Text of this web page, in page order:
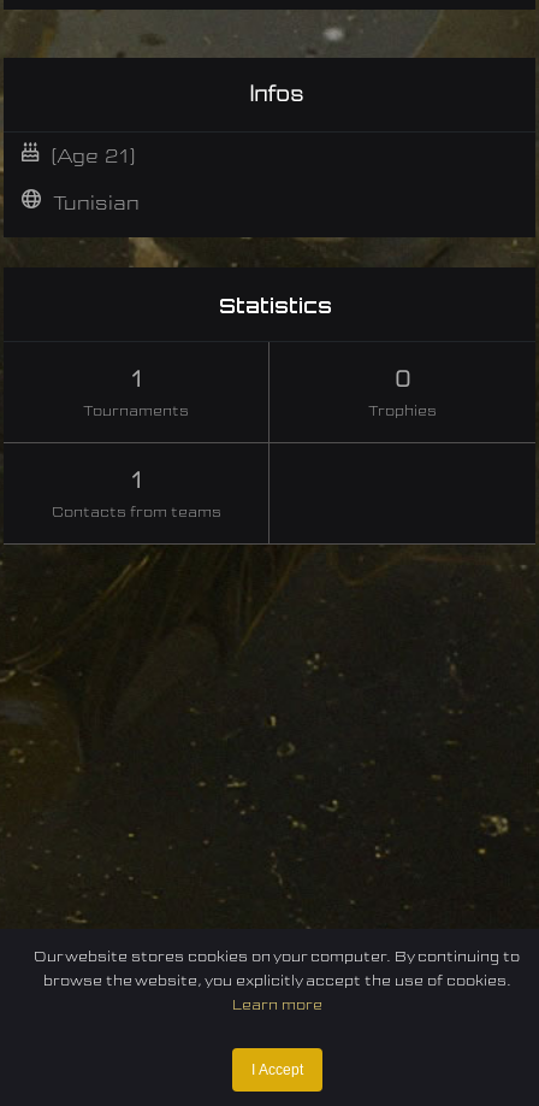
Infos
(Age 21)
Tunisian
Statistics
1
Tournaments
0
Trophies
1
Contacts from teams
E-sport
Our website stores cookies on your computer. By continuing to
browse the website, you explicitly accept the use of cookies.
Learn more
I Accept